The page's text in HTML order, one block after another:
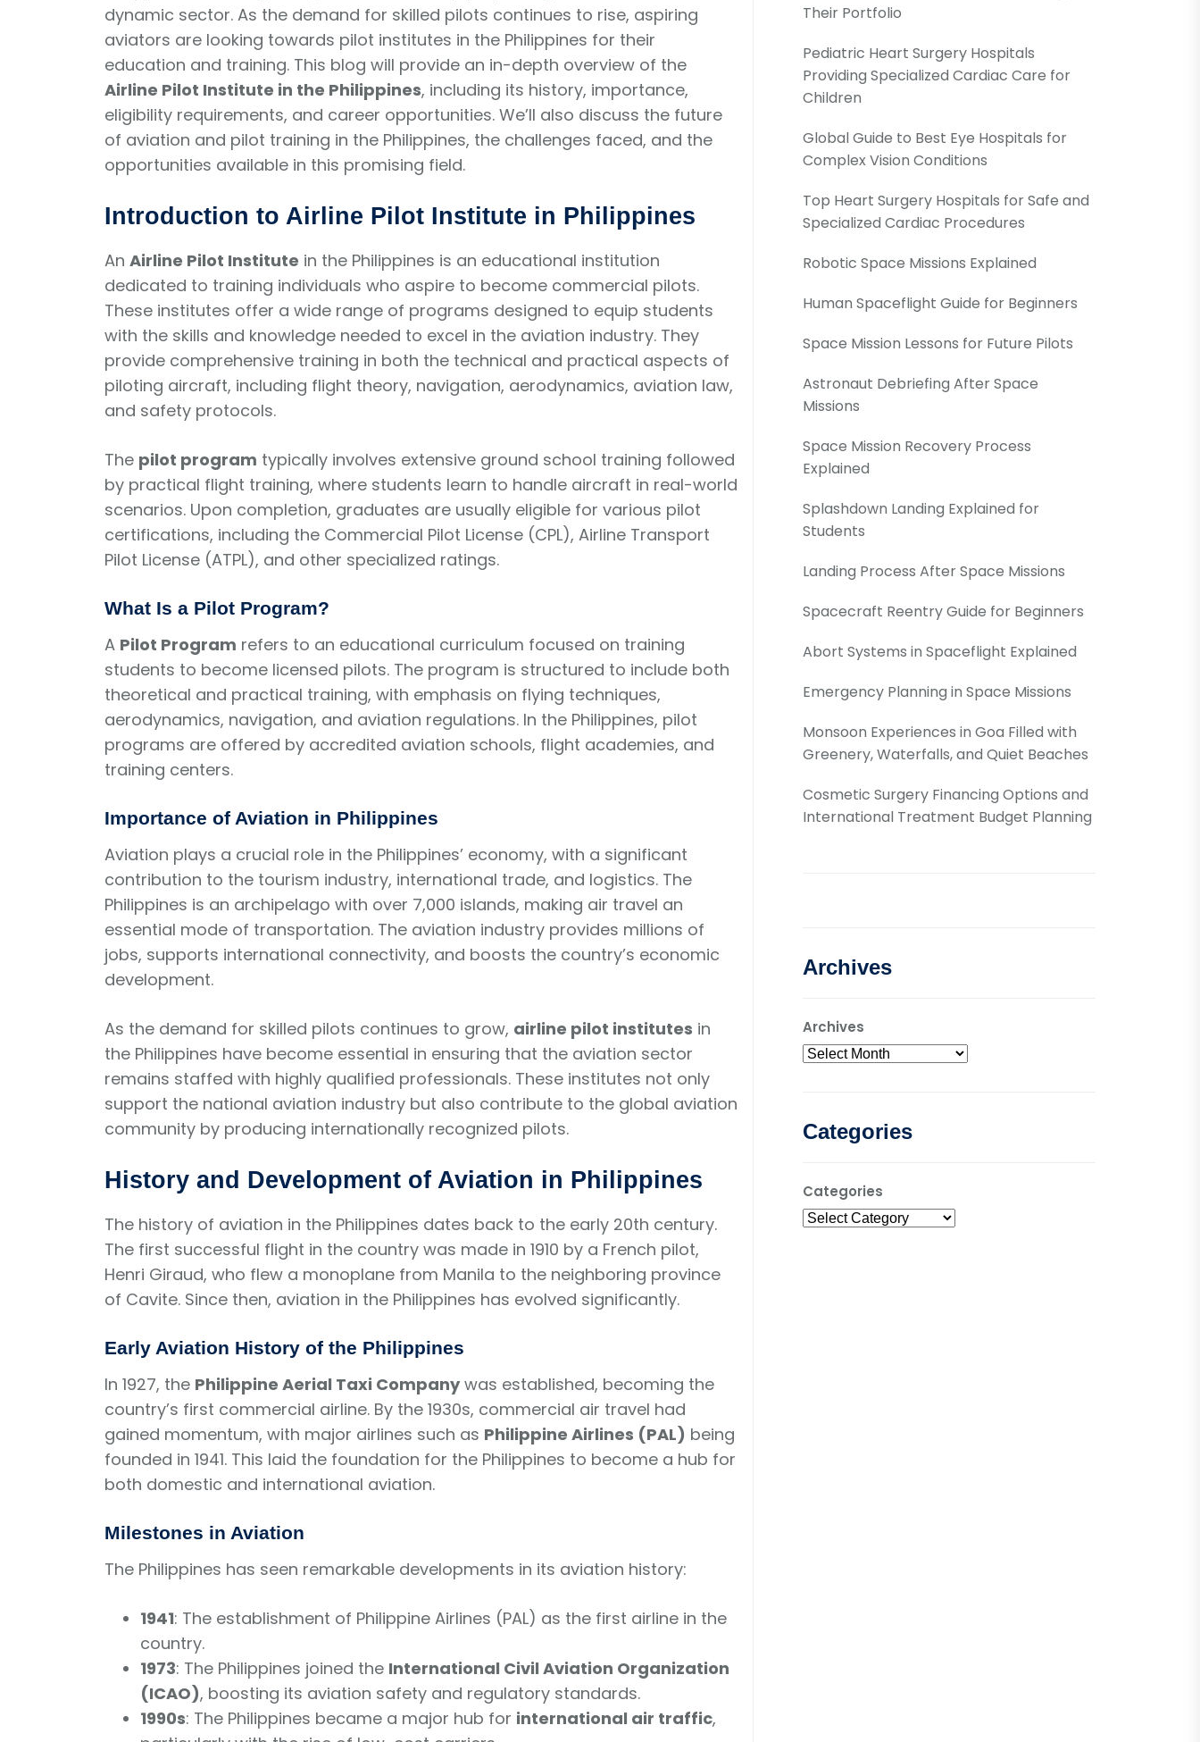
dynamic sector. As the demand for skilled pilots continues to rise, aspiring
aviators are looking towards pilot institutes in the Philippines for their
education and training. This blog will provide an in-depth overview of the
Airline Pilot Institute in the Philippines, including its history, importance,
eligibility requirements, and career opportunities. We’ll also discuss the future
of aviation and pilot training in the Philippines, the challenges faced, and the
opportunities available in this promising field.
Introduction to Airline Pilot Institute in Philippines
An Airline Pilot Institute in the Philippines is an educational institution
dedicated to training individuals who aspire to become commercial pilots.
These institutes offer a wide range of programs designed to equip students
with the skills and knowledge needed to excel in the aviation industry. They
provide comprehensive training in both the technical and practical aspects of
piloting aircraft, including flight theory, navigation, aerodynamics, aviation law,
and safety protocols.
The pilot program typically involves extensive ground school training followed
by practical flight training, where students learn to handle aircraft in real-world
scenarios. Upon completion, graduates are usually eligible for various pilot
certifications, including the Commercial Pilot License (CPL), Airline Transport
Pilot License (ATPL), and other specialized ratings.
What Is a Pilot Program?
A Pilot Program refers to an educational curriculum focused on training
students to become licensed pilots. The program is structured to include both
theoretical and practical training, with emphasis on flying techniques,
aerodynamics, navigation, and aviation regulations. In the Philippines, pilot
programs are offered by accredited aviation schools, flight academies, and
training centers.
Importance of Aviation in Philippines
Aviation plays a crucial role in the Philippines’ economy, with a significant
contribution to the tourism industry, international trade, and logistics. The
Philippines is an archipelago with over 7,000 islands, making air travel an
essential mode of transportation. The aviation industry provides millions of
jobs, supports international connectivity, and boosts the country’s economic
development.
As the demand for skilled pilots continues to grow, airline pilot institutes in
the Philippines have become essential in ensuring that the aviation sector
remains staffed with highly qualified professionals. These institutes not only
support the national aviation industry but also contribute to the global aviation
community by producing internationally recognized pilots.
History and Development of Aviation in Philippines
The history of aviation in the Philippines dates back to the early 20th century.
The first successful flight in the country was made in 1910 by a French pilot,
Henri Giraud, who flew a monoplane from Manila to the neighboring province
of Cavite. Since then, aviation in the Philippines has evolved significantly.
Early Aviation History of the Philippines
In 1927, the Philippine Aerial Taxi Companywas established, becoming the
country’s first commercial airline. By the 1930s, commercial air travel had
gained momentum, with major airlines such as Philippine Airlines (PAL) being
founded in 1941. This laid the foundation for the Philippines to become a hub for
both domestic and international aviation.
Milestones in Aviation
The Philippines has seen remarkable developments in its aviation history:
1941: The establishment of Philippine Airlines (PAL) as the first airline in the
country.
1973: The Philippines joined the International Civil Aviation Organization
(ICAO), boosting its aviation safety and regulatory standards.
1990s: The Philippines became a major hub for international air traffic,
Their Portfolio
Pediatric Heart Surgery Hospitals
Providing Specialized Cardiac Care for
Children
Global Guide to Best Eye Hospitals for
Complex Vision Conditions
Top Heart Surgery Hospitals for Safe and
Specialized Cardiac Procedures
Robotic Space Missions Explained
Human Spaceflight Guide for Beginners
Space Mission Lessons for Future Pilots
Astronaut Debriefing After Space
Missions
Space Mission Recovery Process
Explained
Splashdown Landing Explained for
Students
Landing Process After Space Missions
Spacecraft Reentry Guide for Beginners
Abort Systems in Spaceflight Explained
Emergency Planning in Space Missions
Monsoon Experiences in Goa Filled with
Greenery, Waterfalls, and Quiet Beaches
Cosmetic Surgery Financing Options and
International Treatment Budget Planning
Archives
Archives
Categories
Categories